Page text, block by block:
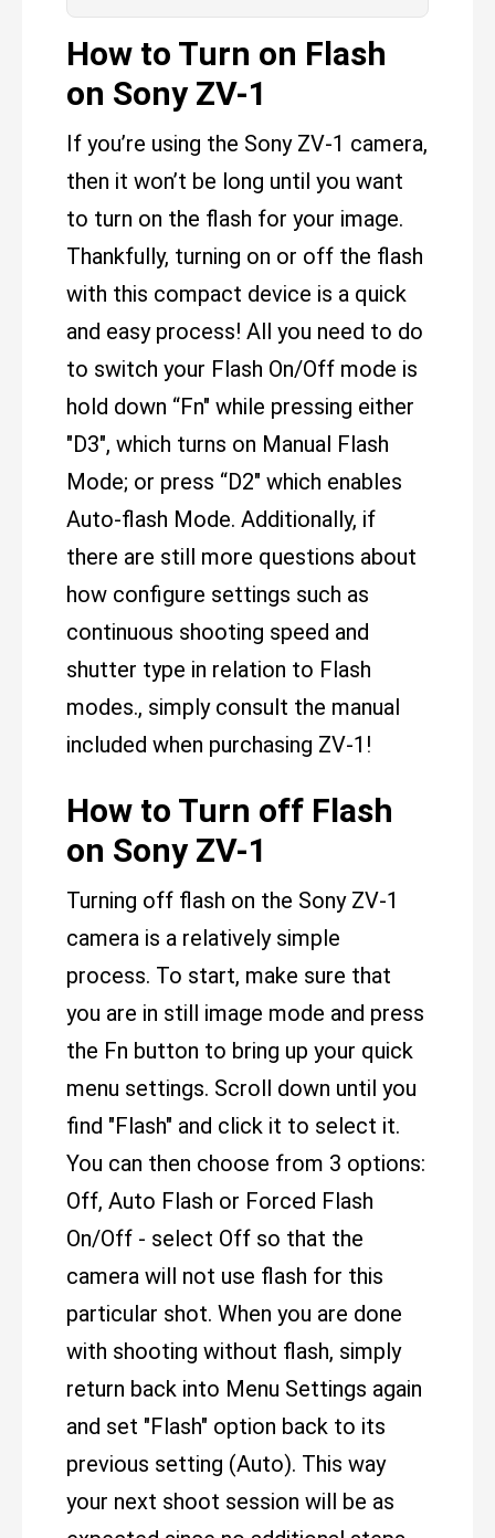
How to Turn on Flash
on Sony ZV-1
If you’re using the Sony ZV-1 camera,
then it won’t be long until you want
to turn on the flash for your image.
Thankfully, turning on or off the flash
with this compact device is a quick
and easy process! All you need to do
to switch your Flash On/Off mode is
hold down “Fn" while pressing either
"D3", which turns on Manual Flash
Mode; or press “D2" which enables
Auto-flash Mode. Additionally, if
there are still more questions about
how configure settings such as
continuous shooting speed and
shutter type in relation to Flash
modes., simply consult the manual
included when purchasing ZV-1!
How to Turn off Flash
on Sony ZV-1
Turning off flash on the Sony ZV-1
camera is a relatively simple
process. To start, make sure that
you are in still image mode and press
the Fn button to bring up your quick
menu settings. Scroll down until you
find "Flash" and click it to select it.
You can then choose from 3 options:
Off, Auto Flash or Forced Flash
On/Off - select Off so that the
camera will not use flash for this
particular shot. When you are done
with shooting without flash, simply
return back into Menu Settings again
and set "Flash" option back to its
previous setting (Auto). This way
your next shoot session will be as